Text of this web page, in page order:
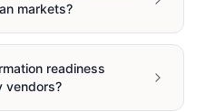
markets?
readiness
vendors?